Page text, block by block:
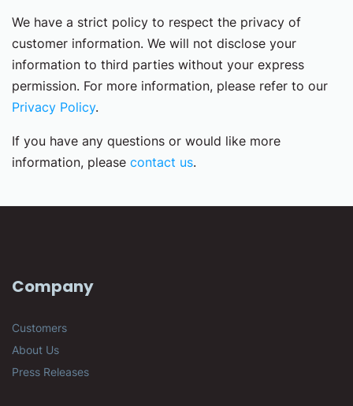
We have a strict policy to respect the privacy of
customer information. We will not disclose your
information to third parties without your express
permission. For more information, please refer to our
Privacy Policy.
If you have any questions or would like more
information, please contact us.
Company
Customers
About Us
Press Releases